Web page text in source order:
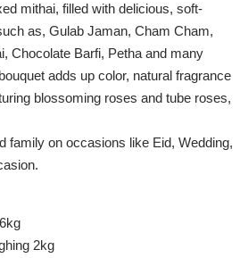
mithai, filled with delicious, soft-
as, Gulab Jaman, Cham Cham,
Chocolate Barfi, Petha and many
adds up color, natural fragrance
blossoming roses and tube roses,
family on occasions like Eid, Wedding,
2kg